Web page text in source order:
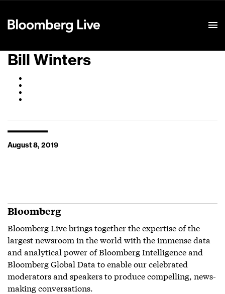
Bill Winters
August 8, 2019
Bloomberg
Bloomberg Live brings together the expertise of the
largest newsroom in the world with the immense data
and analytical power of Bloomberg Intelligence and
Bloomberg Global Data to enable our celebrated
moderators and speakers to produce compelling, news-
making conversations.